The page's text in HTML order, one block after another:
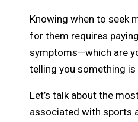
Knowing when to seek
for them requires
symptoms—which are
telling you something is
Let’s talk about the
associated with sports